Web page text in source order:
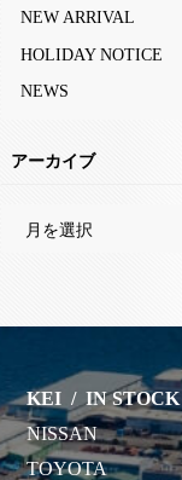
NEW ARRIVAL
HOLIDAY NOTICE
NEWS
アーカイブ
KEI /IN STOCK
NISSAN
TOYOTA